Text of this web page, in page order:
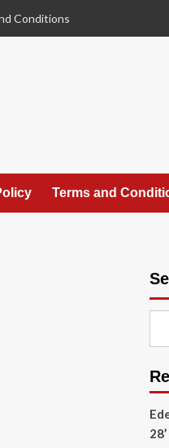
Conditions
Terms and